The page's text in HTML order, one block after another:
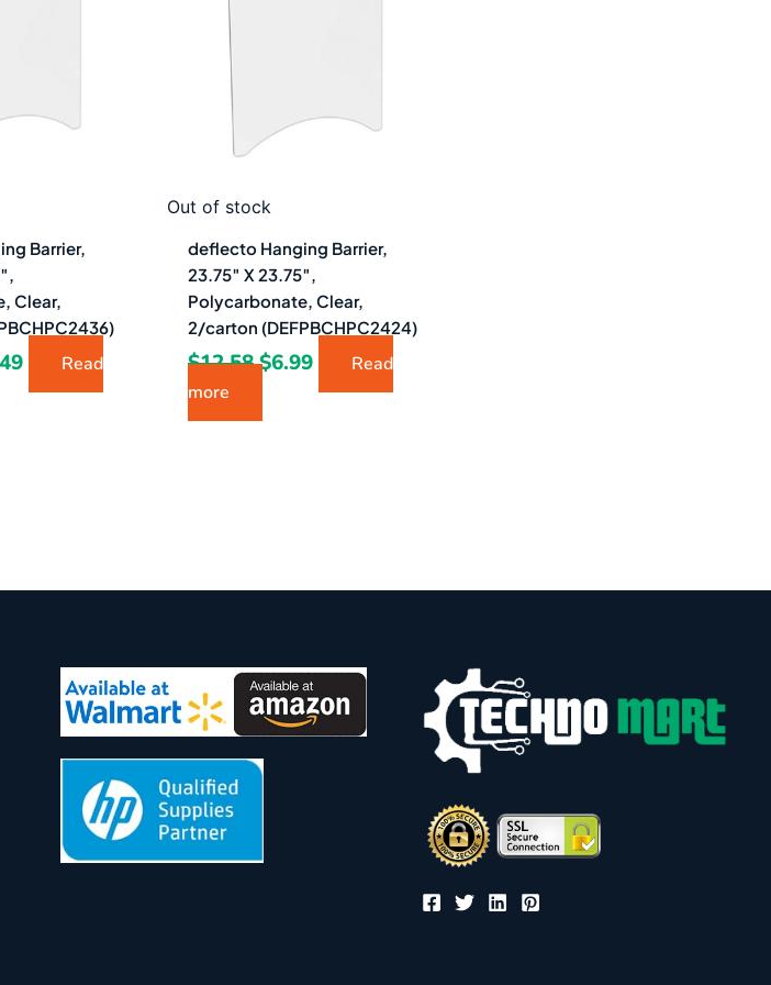
Barrier,
Clear,
Read
Out of stock
deflecto Hanging Barrier,
23.75″ X 23.75″,
Polycarbonate, Clear,
2/carton (DEFPBCHPC2424)
$12.58$6.99
Read
more